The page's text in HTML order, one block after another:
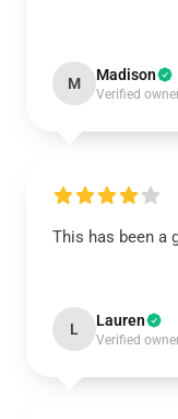
M Madison
Verified
This has been a
L Lauren
Verified